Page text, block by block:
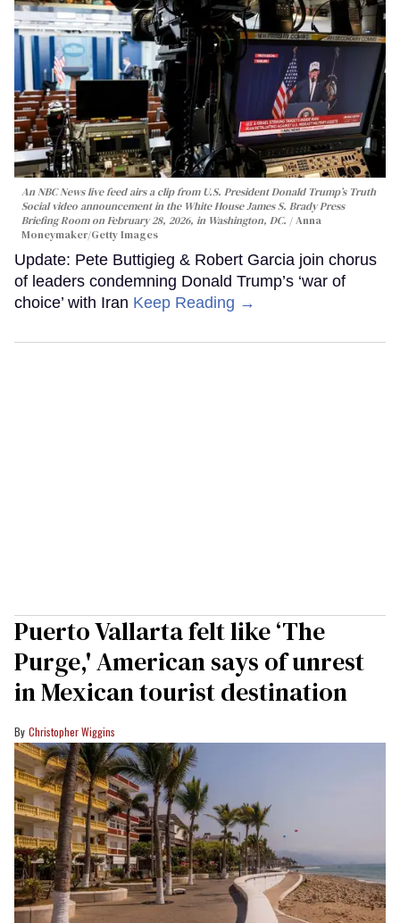
An NBC News live feed airs a clip from U.S. President Donald Trump’s Truth
Social video announcement in the White House James S. Brady Press
Briefing Room on February 28, 2026, in Washington, DC.
Anna
Moneymaker/Getty Images
Update: Pete Buttigieg & Robert Garcia join chorus
of leaders condemning Donald Trump’s ‘war of
choice’ with Iran Keep Reading →
Puerto Vallarta felt like ‘The
Purge,' American says of unrest
in Mexican tourist destination
Christopher Wiggins